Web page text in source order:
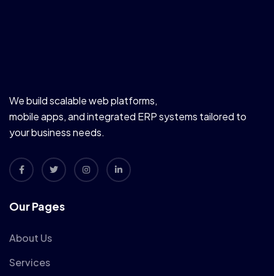
We build scalable web platforms,
mobile apps, and integrated ERP systems tailored to
your business needs.
Our Pages
About Us
Services